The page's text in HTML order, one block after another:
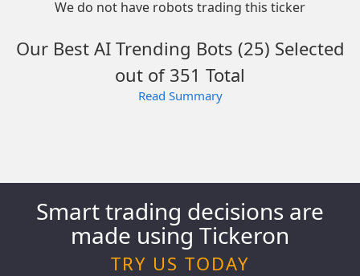
We do not have robots trading this ticker
Our Best AI Trending Bots (25) Selected
out of 351 Total
Read Summary
Smart trading decisions are
made using Tickeron
TRY US TODAY